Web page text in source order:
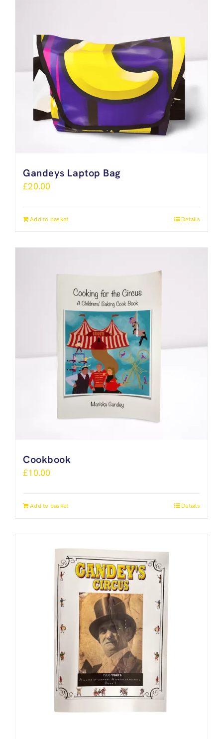
Gandeys Laptop Bag
£20.00
Add to basket Details
Cookbook
£10.00
Add to basket Details